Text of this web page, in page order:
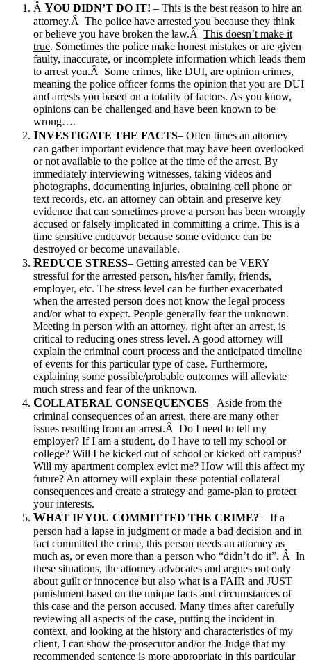
Â YOU DIDN’T DO IT! – This is the best reason to hire an
attorney.Â The police have arrested you because they think
or believe you have broken the law.Â This doesn’t make it
true. Sometimes the police make honest mistakes or are given
faulty, inaccurate, or incomplete information which leads them
to arrest you.Â Some crimes, like DUI, are opinion crimes,
meaning the police officer forms the opinion that you are DUI
and arrests you based on a totality of factors. As you know,
opinions can be challenged and have been known to be
wrong….
INVESTIGATE THE FACTS– Often times an attorney
can gather important evidence that may have been overlooked
or not available to the police at the time of the arrest. By
immediately interviewing witnesses, taking videos and
photographs, documenting injuries, obtaining cell phone or
text records, etc. an attorney can obtain and preserve key
evidence that can sometimes prove a person has been wrongly
accused or falsely implicated in committing a crime. This is a
time sensitive endeavor because some evidence can be
destroyed or become unavailable.
REDUCE STRESS– Getting arrested can be VERY
stressful for the arrested person, his/her family, friends,
employer, etc. The stress level can be further exacerbated
when the arrested person does not know the legal process
and/or what to expect. People generally fear the unknown.
Meeting in person with an attorney, right after an arrest, is
critical to reducing ones stress level. A good attorney will
explain the criminal court process and the anticipated timeline
of events for this particular type of case. Furthermore,
explaining some possible/probable outcomes will alleviate
much stress and fear of the unknown.
COLLATERAL CONSEQUENCES– Aside from the
criminal consequences of an arrest, there are many other
issues resulting from an arrest.Â Do I need to tell my
employer? If I am a student, do I have to tell my school or
college? Will I be kicked out of school or kicked off campus?
Will my apartment complex evict me? How will this affect my
future? An attorney will explain these potential collateral
consequences and create a strategy and game-plan to protect
your interests.
WHAT IF YOU COMMITTED THE CRIME? – If a
person had a lapse in judgment or made a bad decision and in
fact committed the crime, this person needs an attorney as
much as, or even more than a person who “didn’t do it”. Â In
these situations, the attorney advocates and argues not only
about guilt or innocence but also what is a FAIR and JUST
punishment based on the unique facts and circumstances of
this case and the person accused. Many times after carefully
reviewing all aspects of the case, putting the incident in
context, and looking at the history and characteristics of my
client, I can show the prosecutor and/or the Judge that my
recommended sentence is more appropriate in this particular